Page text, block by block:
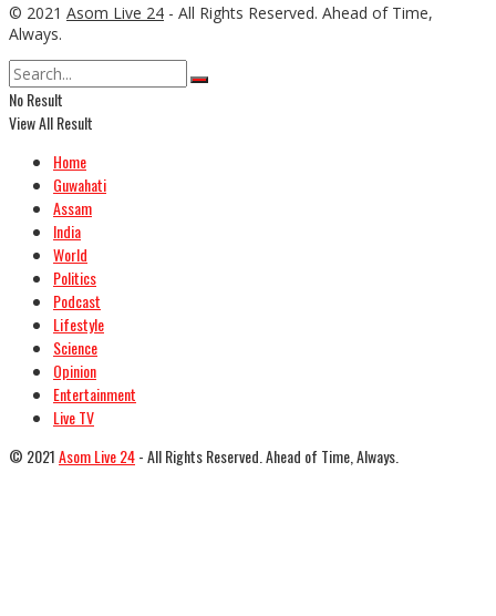
© 2021 Asom Live 24 - All Rights Reserved. Ahead of Time,
Always.
No Result
View All Result
Home
Guwahati
Assam
India
World
Politics
Podcast
Lifestyle
Science
Opinion
Entertainment
Live TV
© 2021Asom Live 24- All Rights Reserved. Ahead of Time, Always.